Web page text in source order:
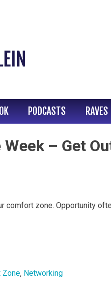
PODCASTS RAVES
– Get
comfort zone. Opportunity
Zone, Networking